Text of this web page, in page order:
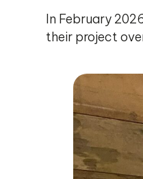
In February
their project